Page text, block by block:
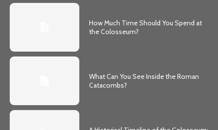
How Much Time Should You Spend at
the Colosseum?
What Can You See Inside the Roman
Catacombs?